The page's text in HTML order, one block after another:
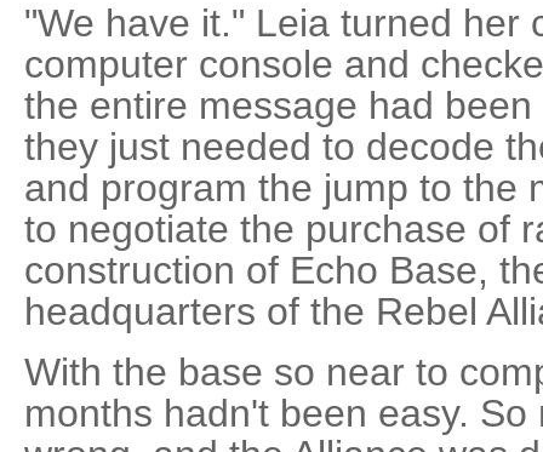
"We have it." Leia turned her
computer console and
the entire message had
they just needed to decode
and program the jump to the
to negotiate the purchase of
construction of Echo Base,
headquarters of the Rebel
With the base so near to
months hadn't been easy.